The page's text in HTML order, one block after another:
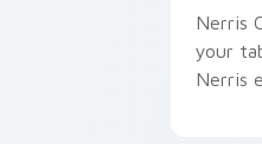
Nerris
your
Nerris